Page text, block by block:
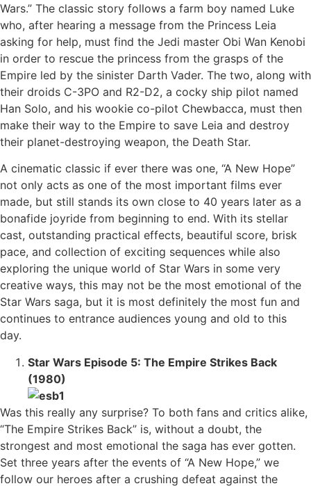
Wars.” The classic story follows a farm boy named Luke
who, after hearing a message from the Princess Leia
asking for help, must find the Jedi master Obi Wan Kenobi
in order to rescue the princess from the grasps of the
Empire led by the sinister Darth Vader. The two, along with
their droids C-3PO and R2-D2, a cocky ship pilot named
Han Solo, and his wookie co-pilot Chewbacca, must then
make their way to the Empire to save Leia and destroy
their planet-destroying weapon, the Death Star.
A cinematic classic if ever there was one, “A New Hope”
not only acts as one of the most important films ever
made, but still stands its own close to 40 years later as a
bonafide joyride from beginning to end. With its stellar
cast, outstanding practical effects, beautiful score, brisk
pace, and collection of exciting sequences while also
exploring the unique world of Star Wars in some very
creative ways, this may not be the most emotional of the
Star Wars saga, but it is most definitely the most fun and
continues to entrance audiences young and old to this
day.
Star Wars Episode 5: The Empire Strikes Back
(1980)
Was this really any surprise? To both fans and critics alike,
“The Empire Strikes Back” is, without a doubt, the
strongest and most emotional the saga has ever gotten.
Set three years after the events of “A New Hope,” we
follow our heroes after a crushing defeat against the